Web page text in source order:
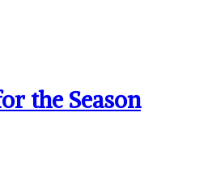
the Season